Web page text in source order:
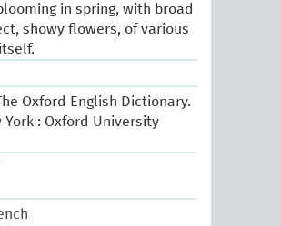
in spring, with broad
showy flowers, of various
Oxford English Dictionary.
York : Oxford University